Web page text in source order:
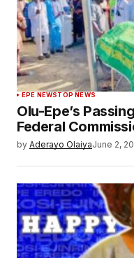
EPE NEWSTOP NEWS
Olu-Epe’s
Federal
by Aderayo OlaiyaJune 2,